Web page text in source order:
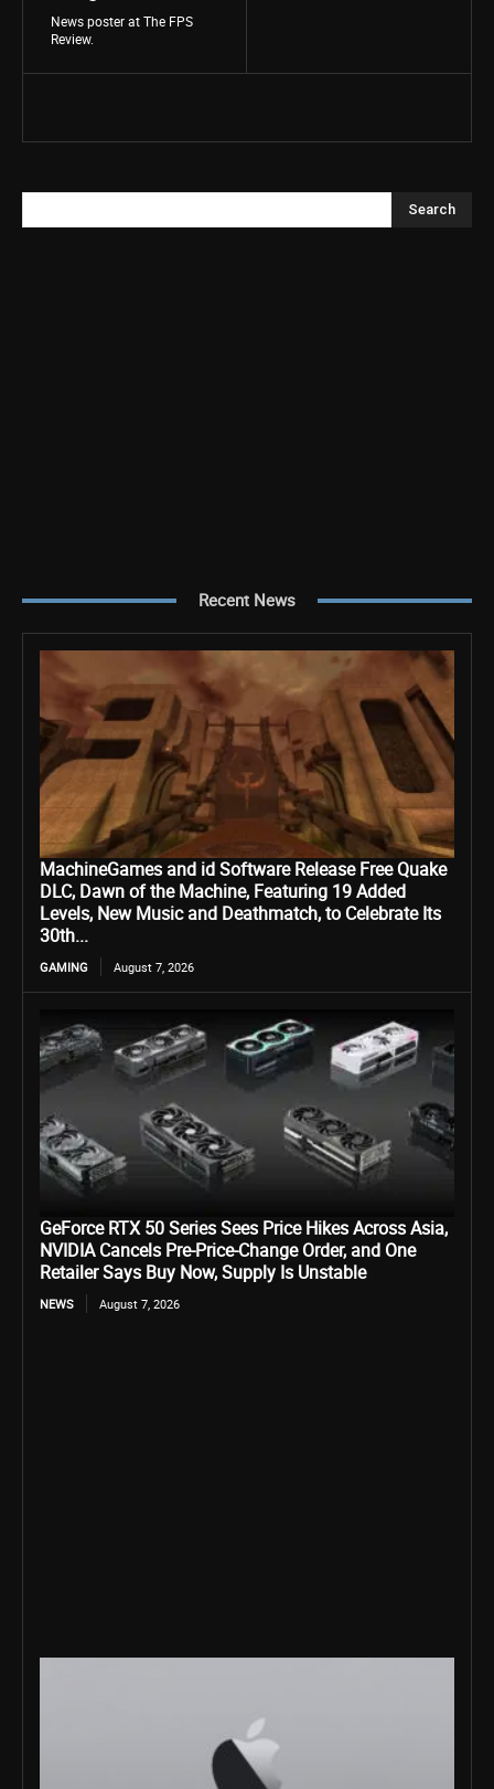
News poster at The FPS
Review.
Search
Recent News
MachineGames and id Software Release Free Quake
DLC, Dawn of the Machine, Featuring 19 Added
Levels, New Music and Deathmatch, to Celebrate Its
30th...
GAMING August 7, 2026
GeForce RTX 50 Series Sees Price Hikes Across Asia,
NVIDIA Cancels Pre-Price-Change Order, and One
Retailer Says Buy Now, Supply Is Unstable
NEWS August 7, 2026